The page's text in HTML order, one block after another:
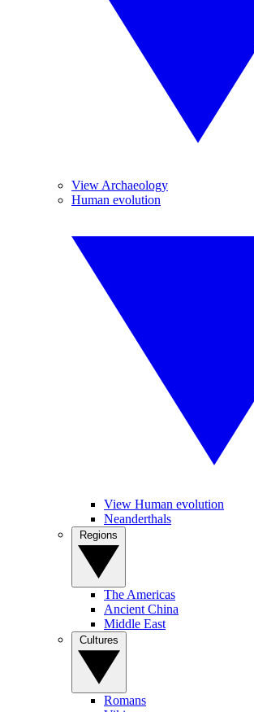
View Archaeology
Human evolution
View Human evolution
Neanderthals
The Americas
Ancient China
Middle East
Romans